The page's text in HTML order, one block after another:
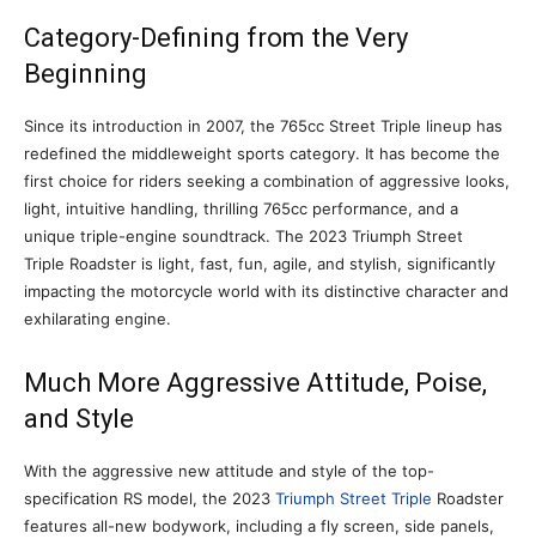
Category-Defining from the Very
Beginning
Since its introduction in 2007, the 765cc Street Triple lineup has
redefined the middleweight sports category. It has become the
first choice for riders seeking a combination of aggressive looks,
light, intuitive handling, thrilling 765cc performance, and a
unique triple-engine soundtrack. The 2023 Triumph Street
Triple Roadster is light, fast, fun, agile, and stylish, significantly
impacting the motorcycle world with its distinctive character and
exhilarating engine.
Much More Aggressive Attitude, Poise,
and Style
With the aggressive new attitude and style of the top-
specification RS model, the 2023 Triumph Street Triple Roadster
features all-new bodywork, including a fly screen, side panels,